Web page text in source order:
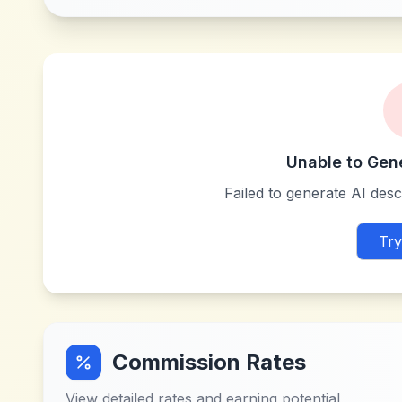
Unable to
Failed to generate AI
Commission Rates
View detailed rates and earning potential